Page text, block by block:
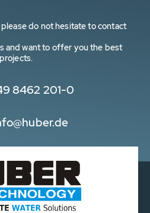
do not hesitate to contact
and want to offer you the best
8462 201-0